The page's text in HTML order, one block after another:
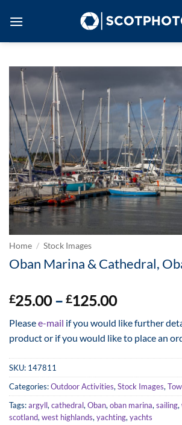
Home / Stock Images
Oban Marina & Cathedral,
£25.00 – £125.00Price
£25.00
through
£125.00
Pleasee-mail if you would like further
product or if you would like to place an
SKU: 147811
Categories:Outdoor Activities, Stock Images,
Tags:argyll, cathedral, Oban, oban marina, sailing,
scotland, west highlands, yachting, yachts